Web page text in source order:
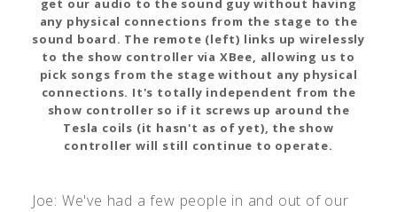
get our audio to the sound guy without having
any physical connections from the stage to the
sound board. The remote (left) links up wirelessly
to the show controller via XBee, allowing us to
pick songs from the stage without any physical
connections. It's totally independent from the
show controller so if it screws up around the
Tesla coils (it hasn't as of yet), the show
controller will still continue to operate.
Joe: We've had a few people in and out of our